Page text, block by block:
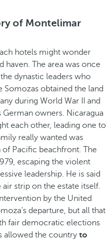
of Montelimar
hotels might wonder
haven. The area was once
dynastic leaders who
Somozas obtained the land
during World War II and
owners. Nicaragua
each other, leading one to
really wanted was
Pacific beachfront. The
escaping the violent
leadership. He is said
strip on the estate itself.
by the United
departure, but all that
fair democratic elections
allowed the country to